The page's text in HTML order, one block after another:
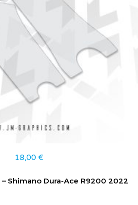
18,00 €
– Shimano Dura-Ace R9200 2022